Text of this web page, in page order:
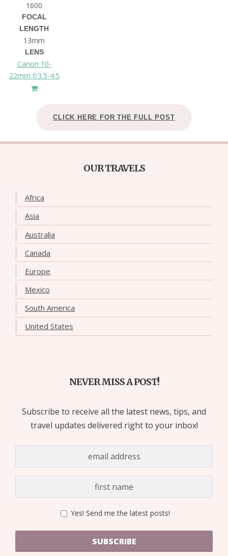
1600
FOCAL
LENGTH
13mm
LENS
Canon 10-
22mm f/3.5-4.5
CLICK HERE FOR THE FULL POST
OUR TRAVELS
Africa
Asia
Australia
Canada
Europe
Mexico
South America
United States
NEVER MISS A POST!
Subscribe to receive all the latest news, tips, and
travel updates delivered right to your inbox!
Yes! Send me the latest posts!
SUBSCRIBE